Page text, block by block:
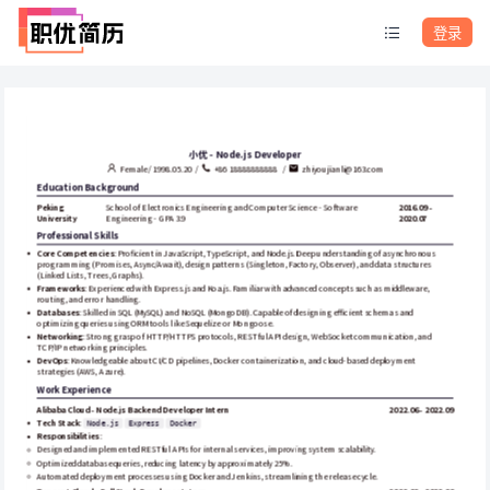
登录
小优 - Node.js Developer
Female / 1998.05.20  / +86 18888888888   / zhiyoujianli@163.com
Education Background
Peking
University
School of Electronics Engineering and Computer Science - Software
Engineering - GPA 3.9
2016.09 -
2020.07
Professional Skills
Core Competencies: Proficient in JavaScript, TypeScript, and Node.js. Deep understanding of asynchronous
programming (Promises, Async/Await), design patterns (Singleton, Factory, Observer), and data structures
(Linked Lists, Trees, Graphs).
Frameworks: Experienced with Express.js and Koa.js. Familiar with advanced concepts such as middleware,
routing, and error handling.
Databases: Skilled in SQL (MySQL) and NoSQL (MongoDB). Capable of designing efficient schemas and
optimizing queries using ORM tools like Sequelize or Mongoose.
Networking: Strong grasp of HTTP/HTTPS protocols, RESTful API design, WebSocket communication, and
TCP/IP networking principles.
DevOps: Knowledgeable about CI/CD pipelines, Docker containerization, and cloud-based deployment
strategies (AWS, Azure).
Work Experience
Alibaba Cloud - Node.js Backend Developer Intern
2022.06 - 2022.09
Tech Stack: Node.js Express Docker
Responsibilities:
Designed and implemented RESTful APIs for internal services, improving system scalability.
Optimized database queries, reducing latency by approximately 25%.
Automated deployment processes using Docker and Jenkins, streamlining the release cycle.